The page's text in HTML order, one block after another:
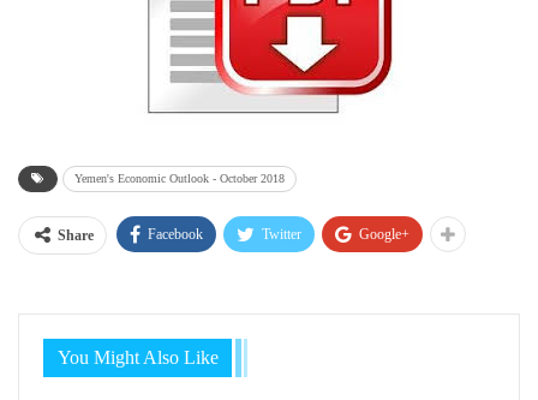
Yemen's Economic Outlook - October 2018
Share Facebook Twitter Google+
You Might Also Like